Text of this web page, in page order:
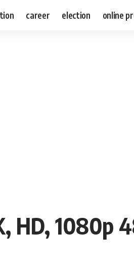
career election online
HD, 1080p